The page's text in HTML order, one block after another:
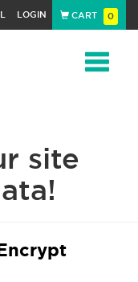
LOGIN CART 0
site